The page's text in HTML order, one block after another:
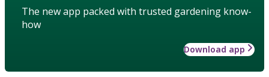
The new app packed with trusted gardening know-
how
Download app